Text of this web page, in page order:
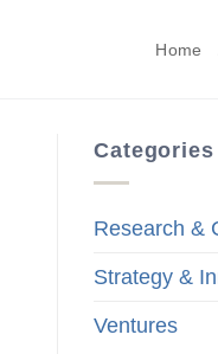
Home
Categories
Research &
Strategy &
Ventures